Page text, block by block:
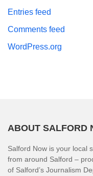
Entries feed
Comments feed
WordPress.org
ABOUT SALFORD
Salford Now is your local
from around Salford –
of Salford’s Journalism